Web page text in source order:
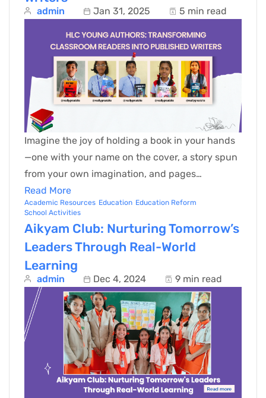
admin Jan 31, 2025 5 min read
Imagine the joy of holding a book in your hands
—one with your name on the cover, a story spun
from your own imagination, and pages…
Read More
Academic Resources Education Education Reform
School Activities
Aikyam Club: Nurturing Tomorrow’s
Leaders Through Real-World
Learning
admin Dec 4, 2024 9 min read